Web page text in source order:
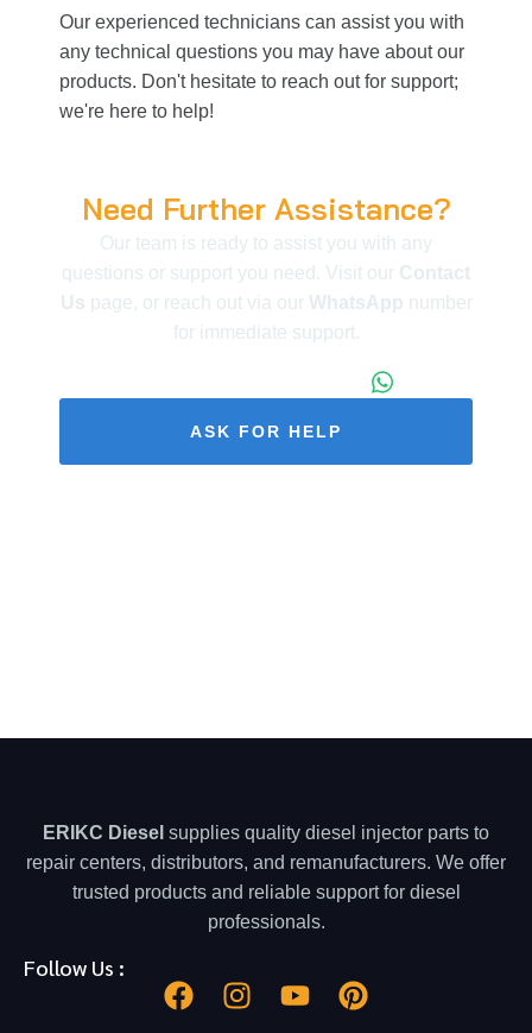
Need Further Assistance?
Our team is ready to assist you with any
questions or support you need. Visit our Contact
Us page, or reach out via our WhatsApp number
for immediate support.
ASK FOR HELP
Our experienced technicians can assist you with
any technical questions you may have about our
products. Don't hesitate to reach out for support;
we're here to help!
ERIKC Diesel supplies quality diesel injector parts to
repair centers, distributors, and remanufacturers. We offer
trusted products and reliable support for diesel
professionals.
Follow Us :